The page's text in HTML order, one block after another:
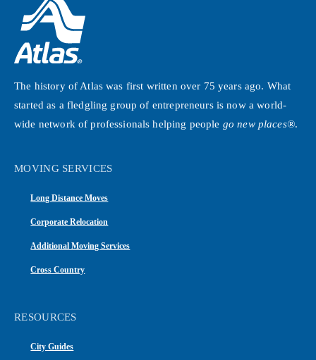
The history of Atlas was first written over 75 years ago. What
started as a fledgling group of entrepreneurs is now a world-
wide network of professionals helping people go new places®.
MOVING SERVICES
Long Distance Moves
Corporate Relocation
Additional Moving Services
Cross Country
RESOURCES
City Guides